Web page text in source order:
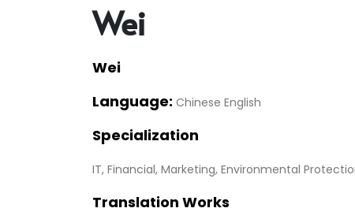
Wei
Wei
Language: Chinese English
Specialization
IT, Financial, Marketing, Environmental
Translation Works